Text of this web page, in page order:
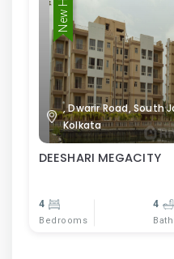
, Dwarir Road, South
Kolkata
DEESHARI MEGACITY
4
Bedrooms
4